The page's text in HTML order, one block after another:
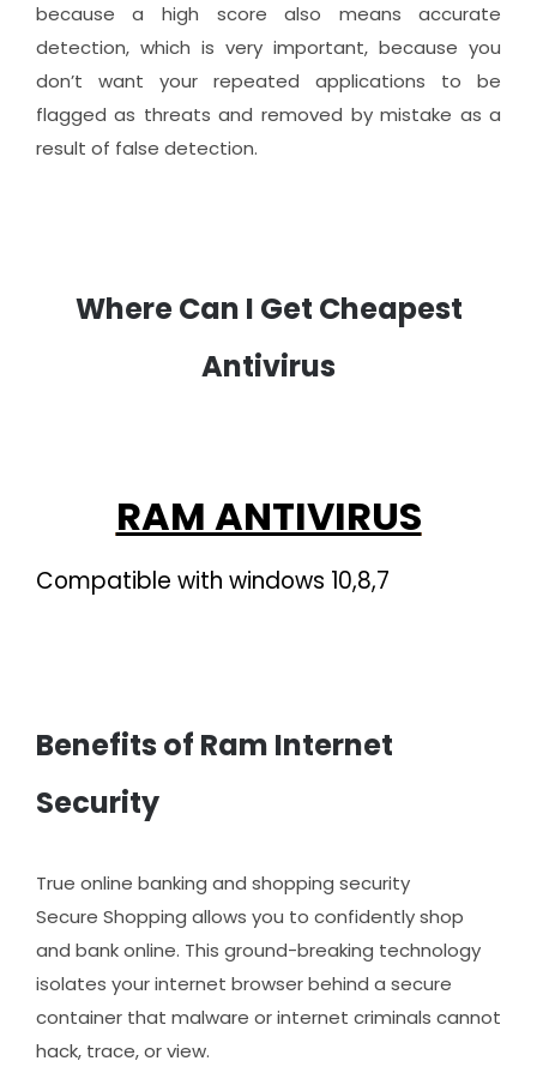
because a high score also means accurate
detection, which is very important, because you
don’t want your repeated applications to be
flagged as threats and removed by mistake as a
result of false detection.
Where Can I Get Cheapest
Antivirus
RAM ANTIVIRUS
Compatible with windows 10,8,7
Benefits of Ram Internet
Security
True online banking and shopping security
Secure Shopping allows you to confidently shop
and bank online. This ground-breaking technology
isolates your internet browser behind a secure
container that malware or internet criminals cannot
hack, trace, or view.